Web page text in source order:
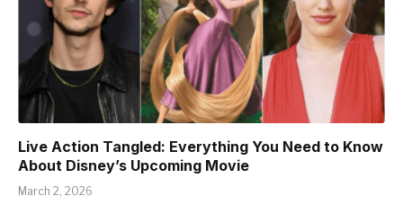
Live Action Tangled: Everything You Need to Know
About Disney’s Upcoming Movie
March 2, 2026